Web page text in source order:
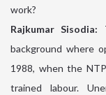
work?
Rajkumar Sisodia:
background where
1988, when the
trained labour.